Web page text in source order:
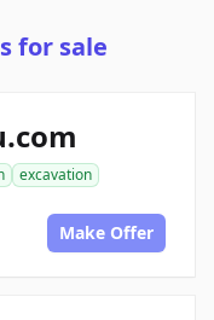
for sale
excavation
Make Offer